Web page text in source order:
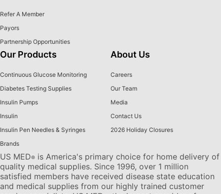
Refer A Member
Payors
Partnership Opportunities
Our Products
Continuous Glucose Monitoring
Diabetes Testing Supplies
Insulin Pumps
Insulin
Insulin Pen Needles & Syringes
Brands
About Us
Careers
Our Team
Media
Contact Us
2026 Holiday Closures
US MED® is America's primary choice for home delivery of
quality medical supplies. Since 1996, over 1 million
satisfied members have received disease state education
and medical supplies from our highly trained customer